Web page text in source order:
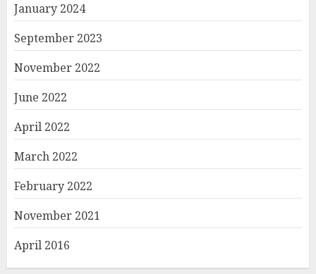
January 2024
September 2023
November 2022
June 2022
April 2022
March 2022
February 2022
November 2021
April 2016